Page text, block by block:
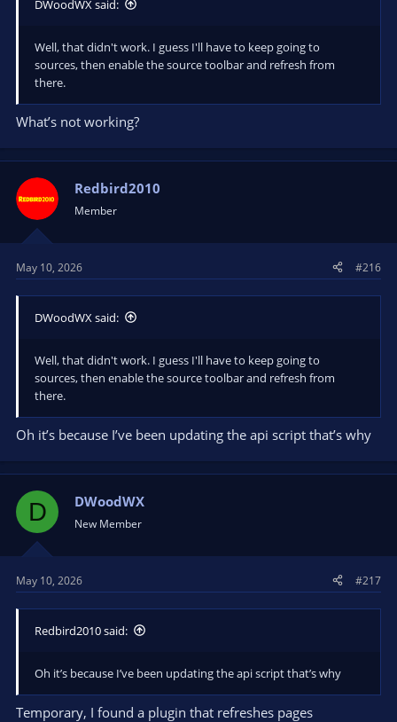
DWoodWX said:
Well, that didn't work. I guess I'll have to keep going to
sources, then enable the source toolbar and refresh from
there.
What’s not working?
Redbird2010
Member
May 10, 2026 #216
DWoodWX said:
Well, that didn't work. I guess I'll have to keep going to
sources, then enable the source toolbar and refresh from
there.
Oh it’s because I’ve been updating the api script that’s why
D DWoodWX
New Member
May 10, 2026 #217
Redbird2010 said:
Oh it’s because I’ve been updating the api script that’s why
Temporary, I found a plugin that refreshes pages